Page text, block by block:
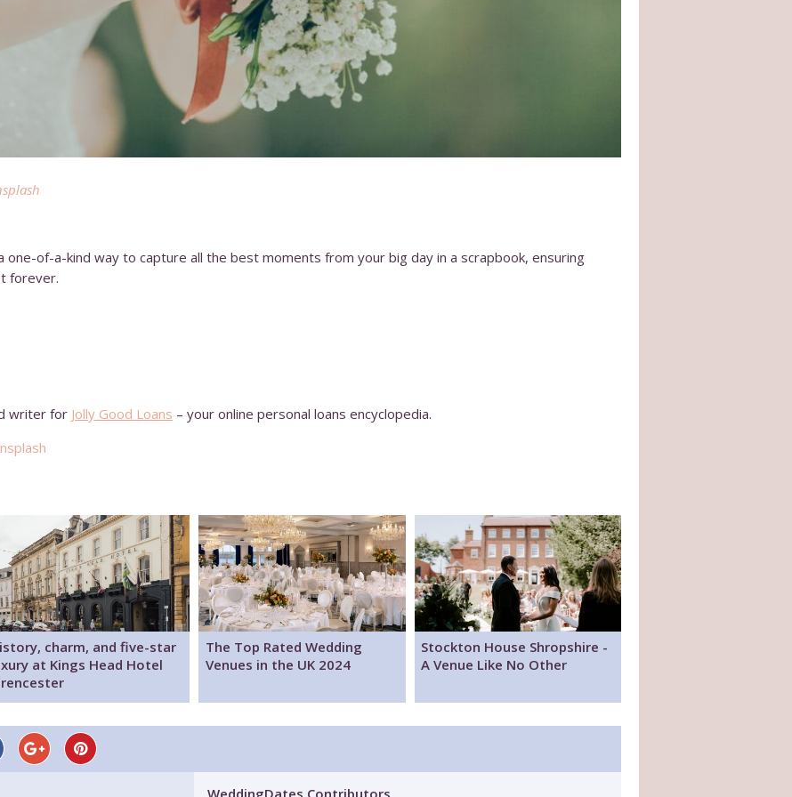
one-of-a-kind way to capture all the best moments from your big day in a scrapbook, ensuring
forever.
writer for Jolly Good Loans – your online personal loans encyclopedia.
charm, and five-star
at Kings Head Hotel
The Top Rated Wedding
Venues in the UK 2024
Stockton House Shropshire -
A Venue Like No Other
WeddingDates Contributors